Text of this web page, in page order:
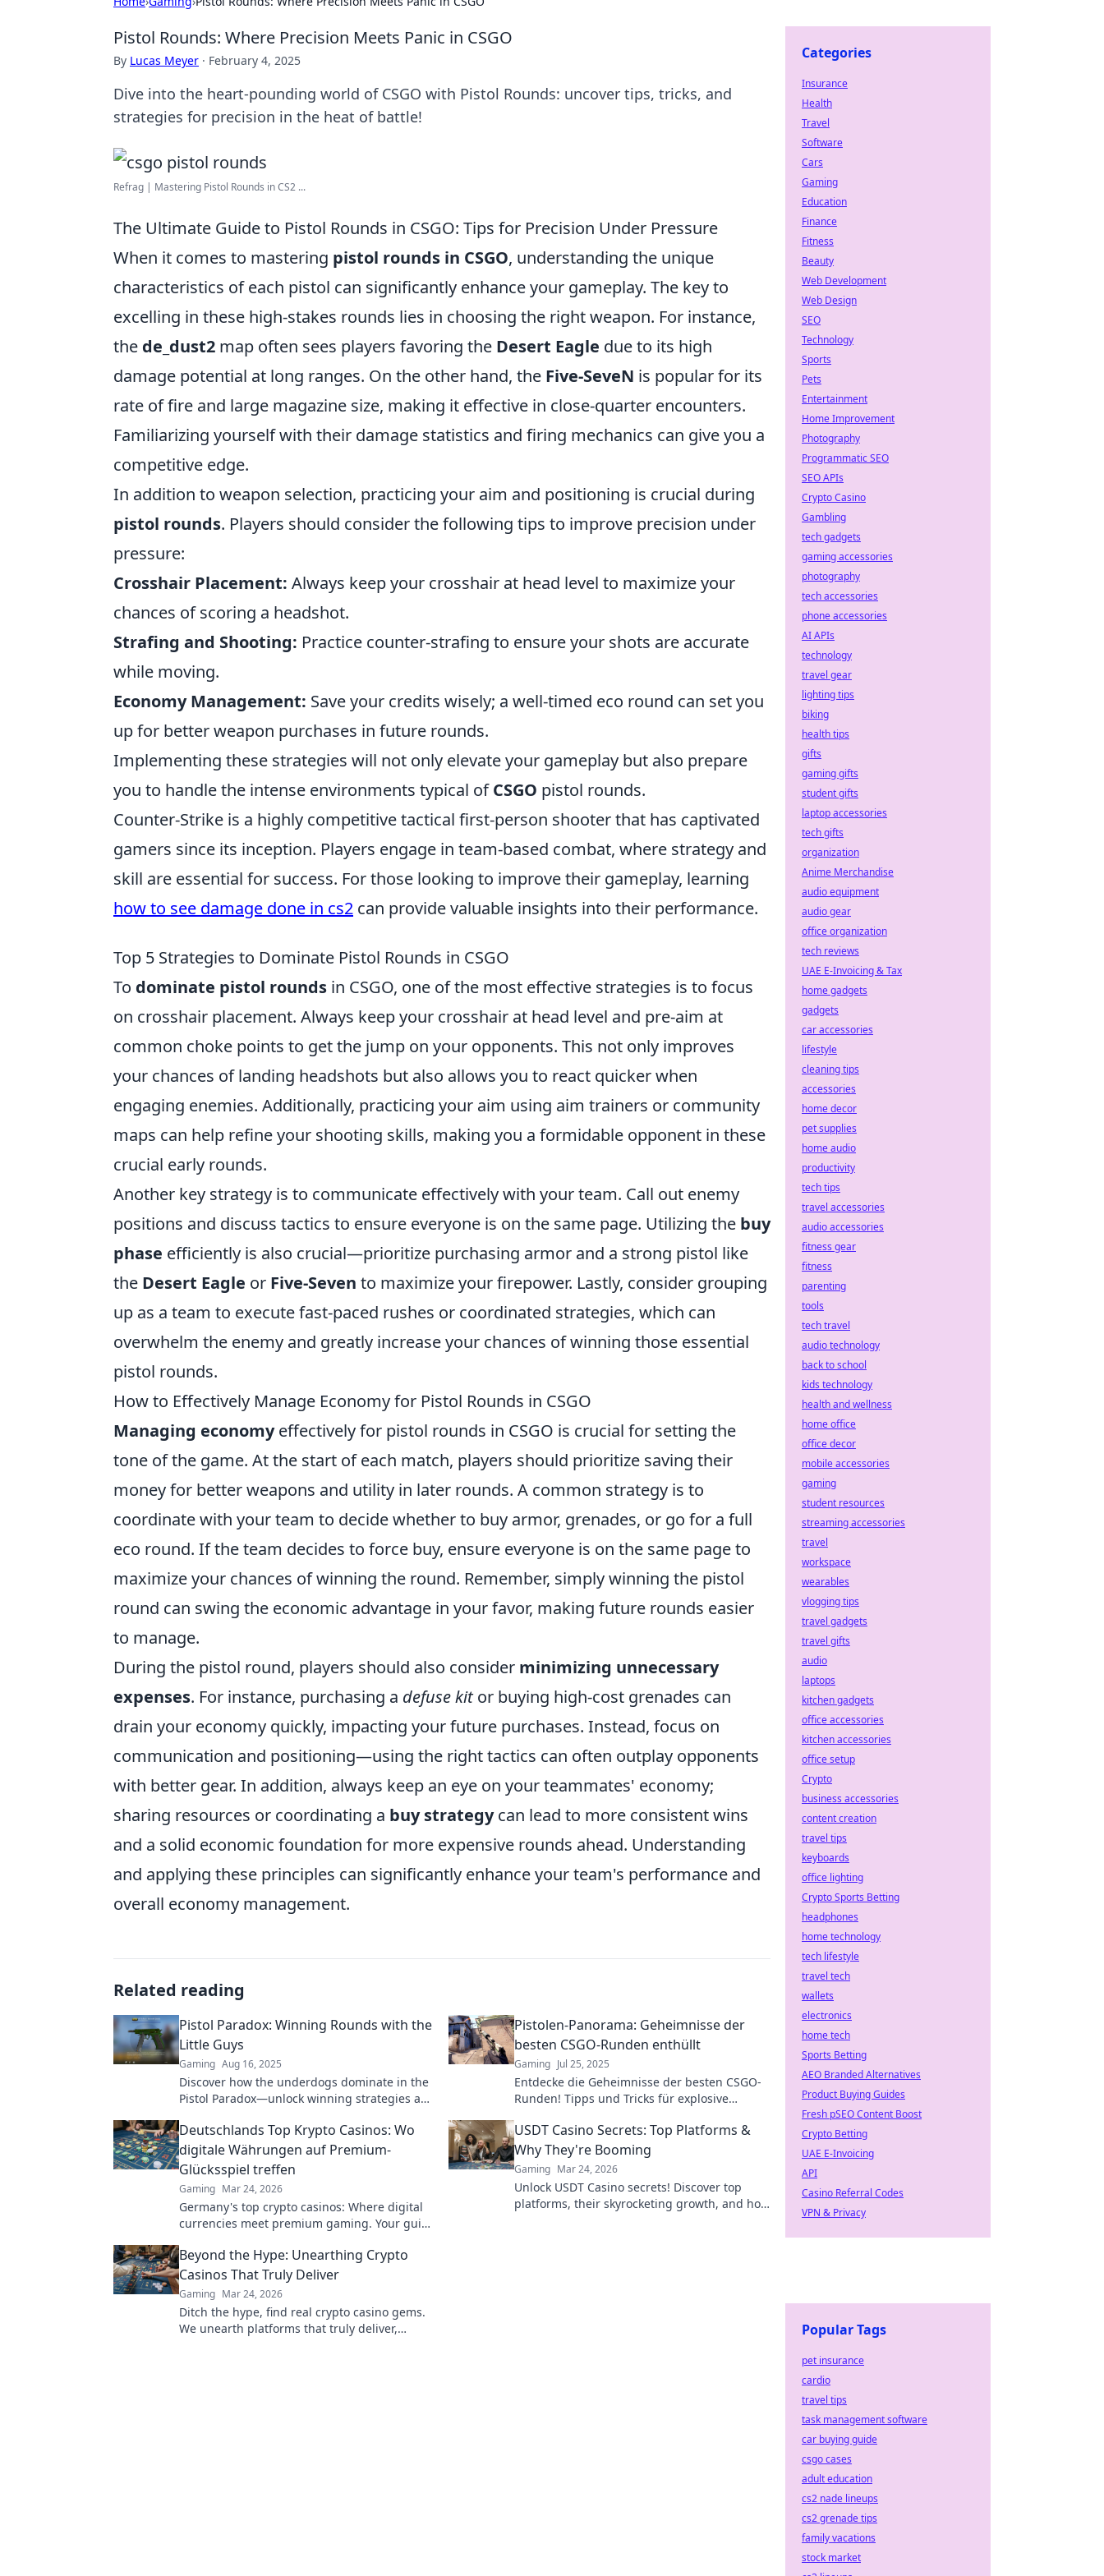
Pistol Rounds: Where Precision Meets Panic in CSGO
By Lucas Meyer · February 4, 2025
Dive into the heart-pounding world of CSGO with Pistol Rounds: uncover tips, tricks, and
strategies for precision in the heat of battle!
Refrag | Mastering Pistol Rounds in CS2 ...
The Ultimate Guide to Pistol Rounds in CSGO: Tips for Precision Under Pressure
When it comes to mastering pistol rounds in CSGO, understanding the unique
characteristics of each pistol can significantly enhance your gameplay. The key to
excelling in these high-stakes rounds lies in choosing the right weapon. For instance,
the de_dust2 map often sees players favoring the Desert Eagle due to its high
damage potential at long ranges. On the other hand, the Five-SeveN is popular for its
rate of fire and large magazine size, making it effective in close-quarter encounters.
Familiarizing yourself with their damage statistics and firing mechanics can give you a
competitive edge.
In addition to weapon selection, practicing your aim and positioning is crucial during
pistol rounds. Players should consider the following tips to improve precision under
pressure:
Crosshair Placement: Always keep your crosshair at head level to maximize your
chances of scoring a headshot.
Strafing and Shooting: Practice counter-strafing to ensure your shots are accurate
while moving.
Economy Management: Save your credits wisely; a well-timed eco round can set you
up for better weapon purchases in future rounds.
Implementing these strategies will not only elevate your gameplay but also prepare
you to handle the intense environments typical ofCSGO pistol rounds.
Counter-Strike is a highly competitive tactical first-person shooter that has captivated
gamers since its inception. Players engage in team-based combat, where strategy and
skill are essential for success. For those looking to improve their gameplay, learning
how to see damage done in cs2 can provide valuable insights into their performance.
Top 5 Strategies to Dominate Pistol Rounds in CSGO
To dominate pistol rounds in CSGO, one of the most effective strategies is to focus
on crosshair placement. Always keep your crosshair at head level and pre-aim at
common choke points to get the jump on your opponents. This not only improves
your chances of landing headshots but also allows you to react quicker when
engaging enemies. Additionally, practicing your aim using aim trainers or community
maps can help refine your shooting skills, making you a formidable opponent in these
crucial early rounds.
Another key strategy is to communicate effectively with your team. Call out enemy
positions and discuss tactics to ensure everyone is on the same page. Utilizing the buy
phase efficiently is also crucial—prioritize purchasing armor and a strong pistol like
the Desert Eagle or Five-Seven to maximize your firepower. Lastly, consider grouping
up as a team to execute fast-paced rushes or coordinated strategies, which can
overwhelm the enemy and greatly increase your chances of winning those essential
pistol rounds.
How to Effectively Manage Economy for Pistol Rounds in CSGO
Managing economyeffectively for pistol rounds in CSGO is crucial for setting the
tone of the game. At the start of each match, players should prioritize saving their
money for better weapons and utility in later rounds. A common strategy is to
coordinate with your team to decide whether to buy armor, grenades, or go for a full
eco round. If the team decides to force buy, ensure everyone is on the same page to
maximize your chances of winning the round. Remember, simply winning the pistol
round can swing the economic advantage in your favor, making future rounds easier
to manage.
During the pistol round, players should also consider minimizing unnecessary
expenses. For instance, purchasing a defuse kitor buying high-cost grenades can
drain your economy quickly, impacting your future purchases. Instead, focus on
communication and positioning—using the right tactics can often outplay opponents
with better gear. In addition, always keep an eye on your teammates' economy;
sharing resources or coordinating a buy strategycan lead to more consistent wins
and a solid economic foundation for more expensive rounds ahead. Understanding
and applying these principles can significantly enhance your team's performance and
overall economy management.
Related reading
Pistol Paradox: Winning Rounds with the
Little Guys
Gaming Aug 16, 2025
Discover how the underdogs dominate in the
Pistol Paradox—unlock winning strategies and
Pistolen-Panorama: Geheimnisse der
besten CSGO-Runden enthüllt
Gaming Jul 25, 2025
Entdecke die Geheimnisse der besten CSGO-
Runden! Tipps und Tricks für explosive
Panorama!
Deutschlands Top Krypto Casinos: Wo
digitale Währungen auf Premium-
Glücksspiel treffen
Gaming Mar 24, 2026
Germany's top crypto casinos: Where digital
currencies meet premium gaming. Your guide
USDT Casino Secrets: Top Platforms &
Why They're Booming
Gaming Mar 24, 2026
Unlock USDT Casino secrets! Discover top
platforms, their skyrocketing growth, and how
Beyond the Hype: Unearthing Crypto
Casinos That Truly Deliver
Gaming Mar 24, 2026
Ditch the hype, find real crypto casino gems.
We unearth platforms that truly deliver,
Categories
Insurance
Health
Travel
Software
Cars
Gaming
Education
Finance
Fitness
Beauty
Web Development
Web Design
SEO
Technology
Sports
Pets
Entertainment
Home Improvement
Photography
Programmatic SEO
SEO APIs
Crypto Casino
Gambling
tech gadgets
gaming accessories
photography
tech accessories
phone accessories
AI APIs
technology
travel gear
lighting tips
biking
health tips
gifts
gaming gifts
student gifts
laptop accessories
tech gifts
organization
Anime Merchandise
audio equipment
audio gear
office organization
tech reviews
UAE E-Invoicing & Tax
home gadgets
gadgets
car accessories
lifestyle
cleaning tips
accessories
home decor
pet supplies
home audio
productivity
tech tips
travel accessories
audio accessories
fitness gear
fitness
parenting
tools
tech travel
audio technology
back to school
kids technology
health and wellness
home office
office decor
mobile accessories
gaming
student resources
streaming accessories
travel
workspace
wearables
vlogging tips
travel gadgets
travel gifts
audio
laptops
kitchen gadgets
office accessories
kitchen accessories
office setup
Crypto
business accessories
content creation
travel tips
keyboards
office lighting
Crypto Sports Betting
headphones
home technology
tech lifestyle
travel tech
wallets
electronics
home tech
Sports Betting
AEO Branded Alternatives
Product Buying Guides
Fresh pSEO Content Boost
Crypto Betting
UAE E-Invoicing
API
Casino Referral Codes
VPN & Privacy
Popular Tags
pet insurance
cardio
travel tips
task management software
car buying guide
csgo cases
adult education
cs2 nade lineups
cs2 grenade tips
family vacations
stock market